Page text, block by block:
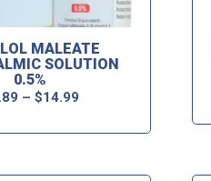
MALEATE
SOLUTION
0.5%
– $14.99